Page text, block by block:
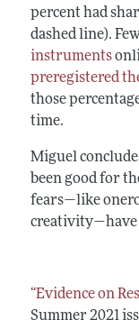
percent had
dashed line).
instruments
preregistered
those
time.
Miguel
been good for
fears—like
creativity—have
“Evidence on
Summer 2021